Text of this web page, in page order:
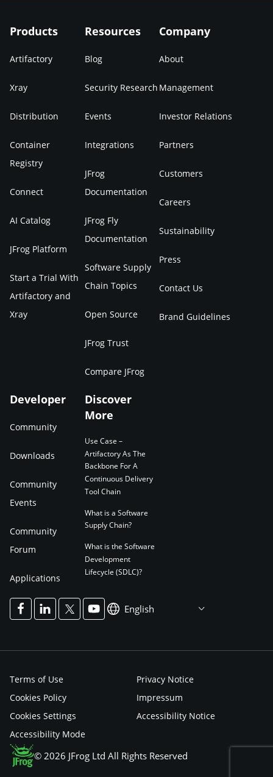
Products
Artifactory
Xray
Distribution
Container
Registry
Connect
AI Catalog
JFrog Platform
Start a Trial With
Artifactory and
Xray
Resources
Blog
Security Research
Events
Integrations
JFrog
Documentation
JFrog Fly
Documentation
Software Supply
Chain Topics
Open Source
JFrog Trust
Compare JFrog
Company
About
Management
Investor Relations
Partners
Customers
Careers
Sustainability
Press
Contact Us
Brand Guidelines
Developer
Community
Downloads
Community
Events
Community
Forum
Applications
Discover
More
Use Case –
Artifactory As The
Backbone For A
Continuous Delivery
Tool Chain
What is a Software
Supply Chain?
What is the Software
Development
Lifecycle (SDLC)?
English
© 2026 JFrog Ltd All Rights Reserved
Terms of Use
Privacy Notice
Cookies Policy
Impressum
Cookies Settings
Accessibility Notice
Accessibility Mode